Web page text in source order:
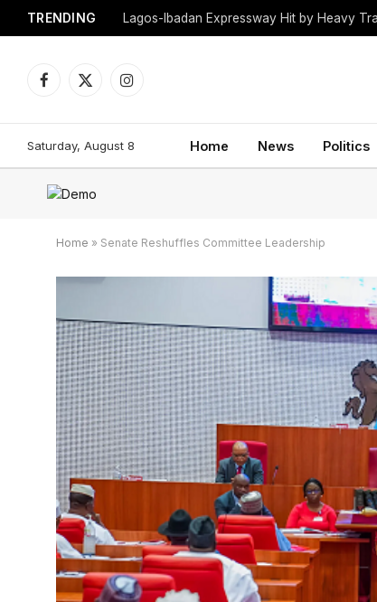
TRENDING Lagos-Ibadan Expressway Hit by Heavy
Facebook
X
Instagram
Saturday, August 8 Home News Politics
Home » Senate Reshuffles Committee Leadership